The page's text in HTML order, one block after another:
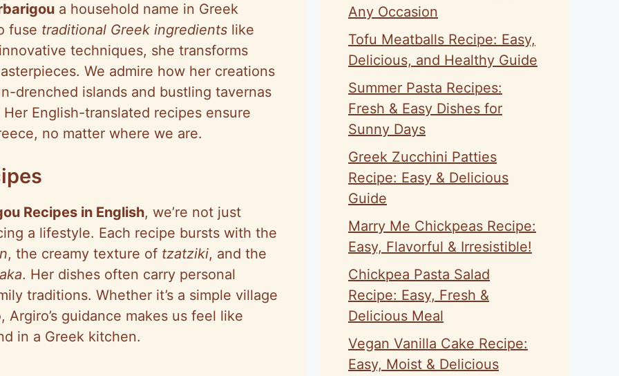
a household name in Greek
fuse traditional Greek ingredients like
techniques, she transforms
We admire how her creations
drenched islands and bustling tavernas
English-translated recipes ensure
no matter where we are.
Recipes in English, we’re not just
a lifestyle. Each recipe bursts with the
, the creamy texture of tzatziki, and the
. Her dishes often carry personal
traditions. Whether it’s a simple village
guidance makes us feel like
in a Greek kitchen.
Any Occasion
Tofu Meatballs Recipe: Easy,
Delicious, and Healthy Guide
Summer Pasta Recipes:
Fresh & Easy Dishes for
Sunny Days
Greek Zucchini Patties
Recipe: Easy & Delicious
Guide
Marry Me Chickpeas Recipe:
Easy, Flavorful & Irresistible!
Chickpea Pasta Salad
Recipe: Easy, Fresh &
Delicious Meal
Vegan Vanilla Cake Recipe:
Easy, Moist & Delicious